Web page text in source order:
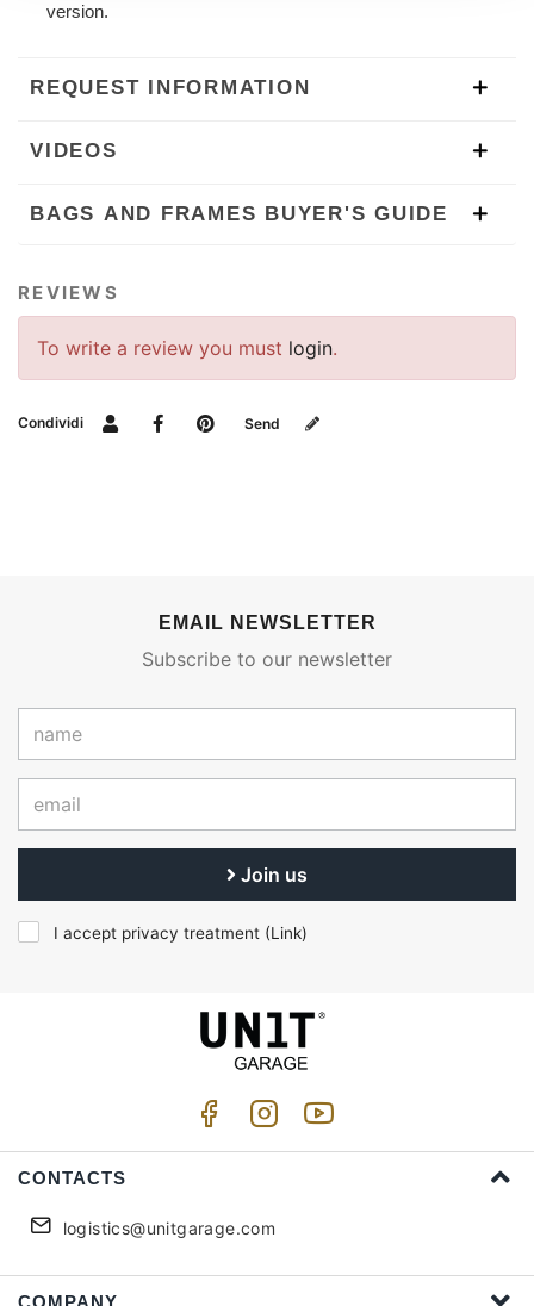
version.
REQUEST INFORMATION
VIDEOS
BAGS AND FRAMES BUYER'S GUIDE
REVIEWS
To write a review you must login.
Condividi Send
EMAIL NEWSLETTER
Subscribe to our newsletter
Join us
I accept privacy treatment (Link)
CONTACTS
logistics@unitgarage.com
COMPANY